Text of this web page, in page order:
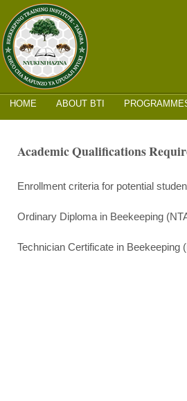
MAIN MENU
SKIP
TO
HOME ABOUT BTI
Academic Qualifications
Enrollment criteria for potential
Ordinary Diploma in Beekeeping
Technician Certificate in Beekeeping